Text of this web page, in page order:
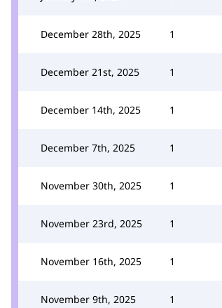
December 28th, 2025 1
December 21st, 2025 1
December 14th, 2025 1
December 7th, 2025 1
November 30th, 2025 1
November 23rd, 2025 1
November 16th, 2025 1
November 9th, 2025 1